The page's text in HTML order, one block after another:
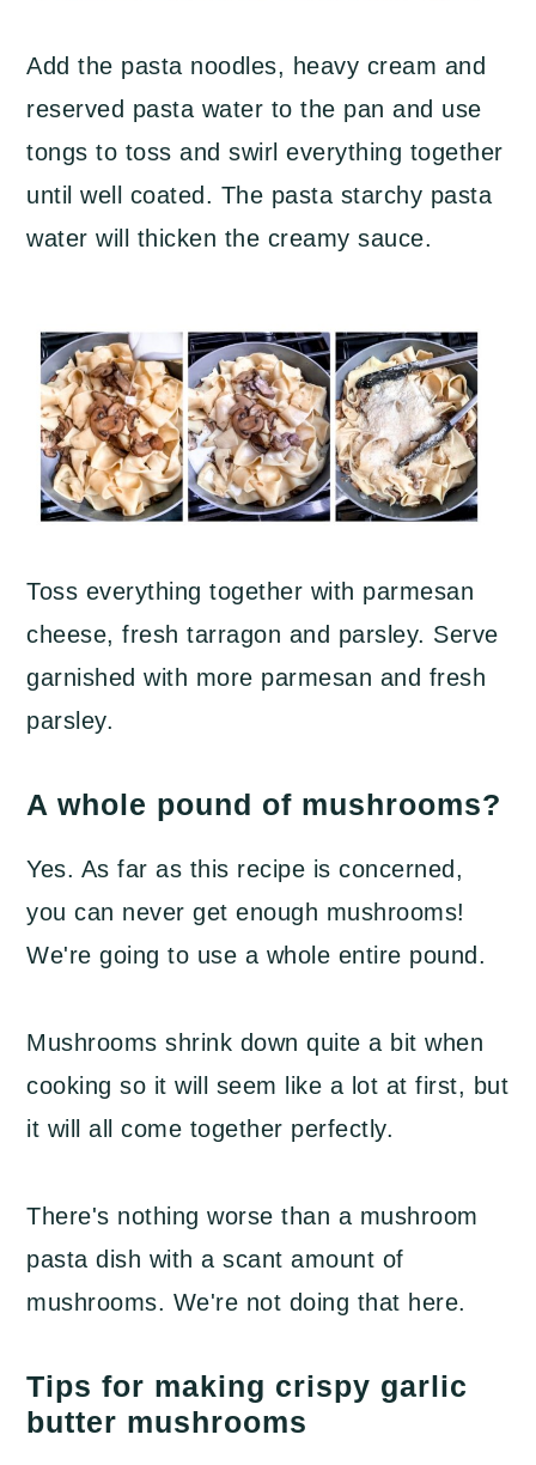
Add the pasta noodles, heavy cream and
reserved pasta water to the pan and use
tongs to toss and swirl everything together
until well coated. The pasta starchy pasta
water will thicken the creamy sauce.
Toss everything together with parmesan
cheese, fresh tarragon and parsley. Serve
garnished with more parmesan and fresh
parsley.
A whole pound of mushrooms?
Yes. As far as this recipe is concerned,
you can never get enough mushrooms!
We're going to use a whole entire pound.
Mushrooms shrink down quite a bit when
cooking so it will seem like a lot at first, but
it will all come together perfectly.
There's nothing worse than a mushroom
pasta dish with a scant amount of
mushrooms. We're not doing that here.
Tips for making crispy garlic
butter mushrooms